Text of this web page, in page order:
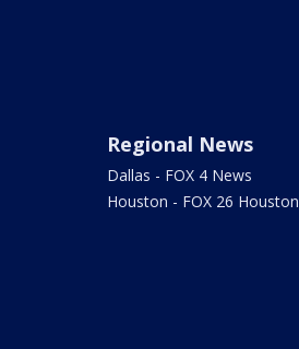
Regional News
Dallas - FOX 4 News
Houston - FOX 26 Houston